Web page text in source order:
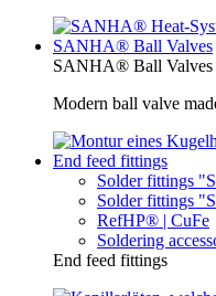
SANHA® Ball Valves
SANHA® Ball Valves
Modern ball valve
End feed fittings
Solder fittings
Solder fittings
RefHP® | CuFe
Soldering
End feed fittings